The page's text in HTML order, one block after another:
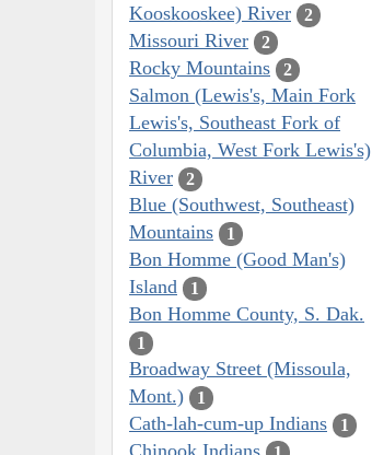
Kooskooskee) River
2
Missouri River 2
Rocky Mountains 2
Salmon (Lewis's, Main Fork
Lewis's, Southeast Fork of
Columbia, West Fork Lewis's)
River
2
Blue (Southwest, Southeast)
Mountains
1
Bon Homme (Good Man's)
Island
1
Bon Homme County, S. Dak.
1
Broadway Street (Missoula,
Mont.)
1
Cath-lah-cum-up Indians 1